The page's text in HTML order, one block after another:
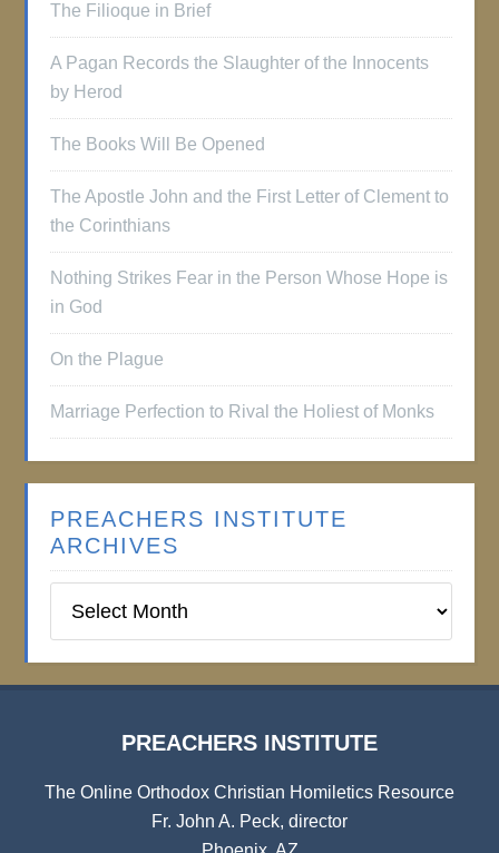
The Filioque in Brief
A Pagan Records the Slaughter of the Innocents
by Herod
The Books Will Be Opened
The Apostle John and the First Letter of Clement to
the Corinthians
Nothing Strikes Fear in the Person Whose Hope is
in God
On the Plague
Marriage Perfection to Rival the Holiest of Monks
PREACHERS INSTITUTE
ARCHIVES
Institute
PREACHERS INSTITUTE
The Online Orthodox Christian Homiletics Resource
Fr. John A. Peck, director